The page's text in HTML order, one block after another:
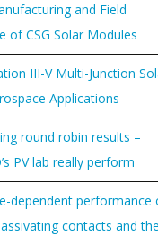
and Field
of CSG Solar Modules
III-V Multi-Junction
Applications
round robin results –
PV lab really perform
dependent performance
contacts and